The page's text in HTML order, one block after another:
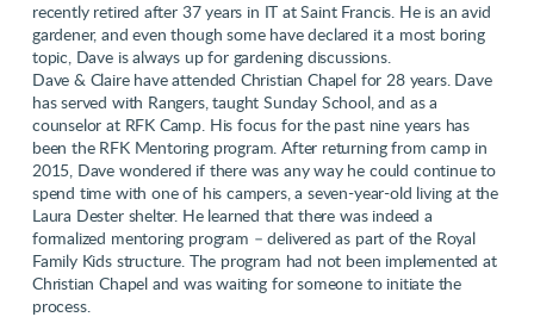
recently retired after 37 years in IT at Saint Francis. He is an avid
gardener, and even though some have declared it a most boring
topic, Dave is always up for gardening discussions.
Dave & Claire have attended Christian Chapel for 28 years. Dave
has served with Rangers, taught Sunday School, and as a
counselor at RFK Camp. His focus for the past nine years has
been the RFK Mentoring program. After returning from camp in
2015, Dave wondered if there was any way he could continue to
spend time with one of his campers, a seven-year-old living at the
Laura Dester shelter. He learned that there was indeed a
formalized mentoring program – delivered as part of the Royal
Family Kids structure. The program had not been implemented at
Christian Chapel and was waiting for someone to initiate the
process.